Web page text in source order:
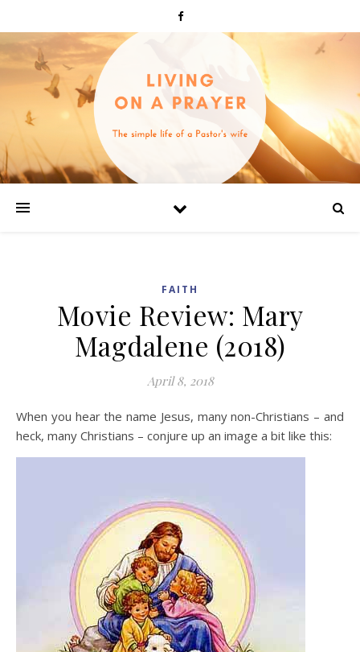
FAITH
Movie Review: Mary
Magdalene (2018)
April 8, 2018
When you hear the name Jesus, many non-Christians – and
heck, many Christians – conjure up an image a bit like this: